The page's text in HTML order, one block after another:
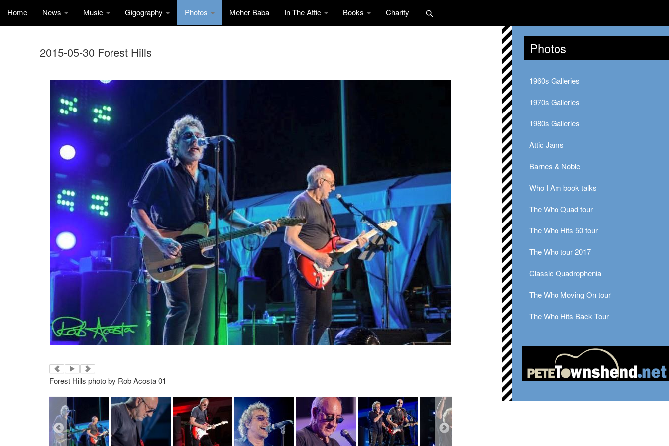
Home News Music Gigography Photos Meher Baba In The Attic Books Charity
2015-05-30 Forest Hills
Forest Hills photo by Rob Acosta 01
Photos
1960s Galleries
1970s Galleries
1980s Galleries
Attic Jams
Barnes & Noble
Who I Am book talks
The Who Quad tour
The Who Hits 50 tour
The Who tour 2017
Classic Quadrophenia
The Who Moving On tour
The Who Hits Back Tour